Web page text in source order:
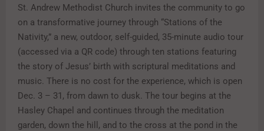
St. Andrew Methodist Church invites the community to go
on a transformative journey through “Stations of the
Nativity,” a new, outdoor, self-guided, 35-minute audio tour
(accessed via a QR code) through ten stations featuring
the story of Jesus’ birth with scriptural meditations and
music. There is no cost for the experience, which is open
Dec. 3 – 31, from dawn to dusk. The tour begins at the
Hasley Chapel and continues through the meditation
garden, down the hill, and to the cross at the pond in the